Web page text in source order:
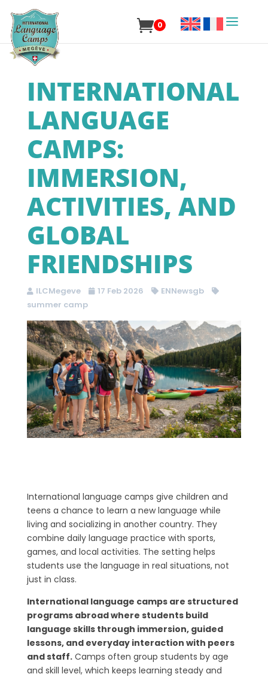
0
INTERNATIONAL
LANGUAGE
CAMPS:
IMMERSION,
ACTIVITIES, AND
GLOBAL
FRIENDSHIPS
ILCMegeve 17 Feb 2026
ENNewsgb
summer camp
International language camps give children and
teens a chance to learn a new language while
living and socializing in another country. They
combine daily language practice with sports,
games, and local activities. The setting helps
students use the language in real situations, not
just in class.
International language camps are structured
programs abroad where students build
language skills through immersion, guided
lessons, and everyday interaction with peers
and staff.Camps often group students by age
and skill level, which keeps learning steady and